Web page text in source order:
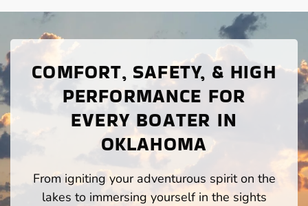
COMFORT, SAFETY, & HIGH
PERFORMANCE FOR
EVERY BOATER IN
OKLAHOMA
From igniting your adventurous spirit on the
lakes to immersing yourself in the sights